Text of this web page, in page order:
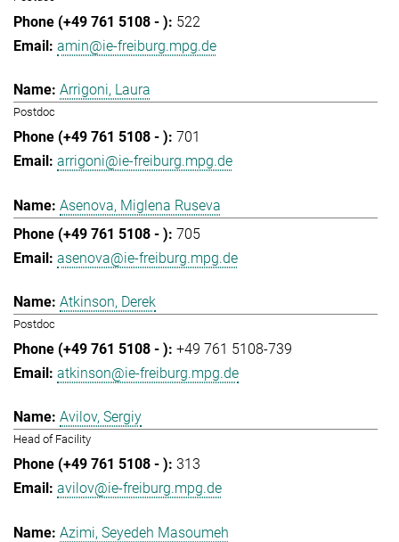
522
amin@ie-freiburg.mpg.de
Arrigoni, Laura
Postdoc
701
arrigoni@ie-freiburg.mpg.de
Asenova, Miglena Ruseva
705
asenova@ie-freiburg.mpg.de
Atkinson, Derek
Postdoc
+49 761 5108-739
atkinson@ie-freiburg.mpg.de
Avilov, Sergiy
Head of Facility
313
avilov@ie-freiburg.mpg.de
Azimi, Seyedeh Masoumeh